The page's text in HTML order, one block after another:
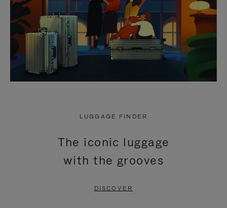
LUGGAGE FINDER
The iconic luggage
with the grooves
DISCOVER